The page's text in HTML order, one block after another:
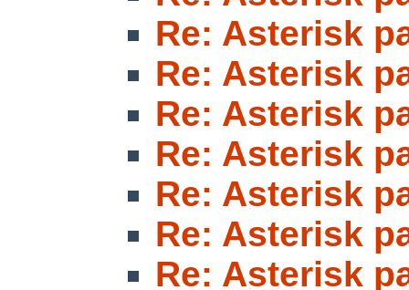
Re: Asterisk
Re: Asterisk
Re: Asterisk
Re: Asterisk
Re: Asterisk
Re: Asterisk
Re: Asterisk